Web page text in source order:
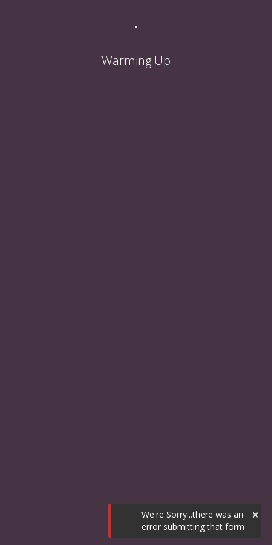
×
We're Sorry...there was an
error submitting that form